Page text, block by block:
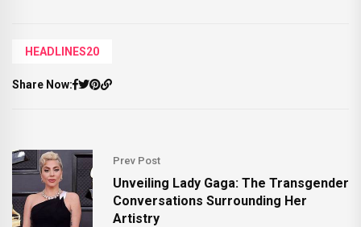
HEADLINES20
Share Now:
Prev Post
Unveiling Lady Gaga: The Transgender
Conversations Surrounding Her
Artistry